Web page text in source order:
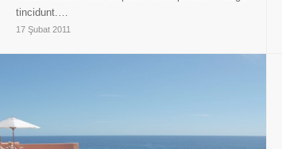
tincidunt.…
17 Şubat 2011